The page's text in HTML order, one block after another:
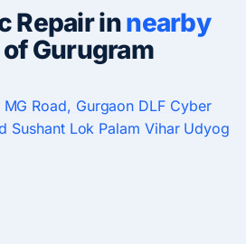
Repair innearby
Gurugram
MG Road, Gurgaon DLF Cyber
Sushant Lok Palam Vihar Udyog